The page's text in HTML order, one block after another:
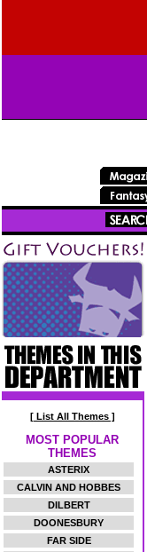
[ List All Themes ]
MOST POPULAR
THEMES
ASTERIX
CALVIN AND HOBBES
DILBERT
DOONESBURY
FAR SIDE